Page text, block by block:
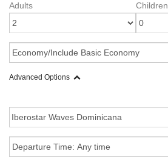
Adults
Children
Advanced Options